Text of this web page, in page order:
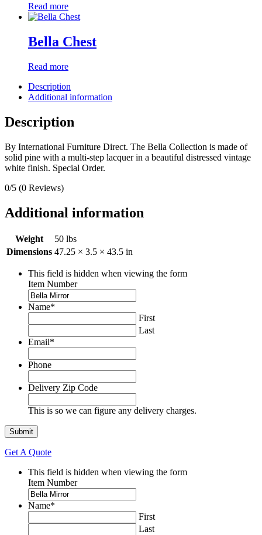
Read more
Bella Chest
Read more
Description
Additional information
Description
By International Furniture Direct. The Bella Collection is made of
solid pine with a multi-step lacquer in a beautiful distressed vintage
white finish. Special Order.
0/5 (0 Reviews)
Additional information
Weight
50 lbs
Dimensions 47.25 × 3.5 × 43.5 in
This field is hidden when viewing the form
Item Number
Name*
First
Last
Email*
Phone
Delivery Zip Code
This is so we can figure any delivery charges.
Get A Quote
This field is hidden when viewing the form
Item Number
Name*
First
Last